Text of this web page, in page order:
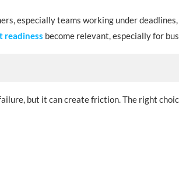
especially teams working under
readiness become relevant, especially for
but it can create friction. The right